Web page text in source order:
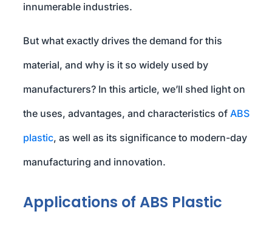
innumerable industries.
But what exactly drives the demand for this
material, and why is it so widely used by
manufacturers? In this article, we’ll shed light on
the uses, advantages, and characteristics of ABS
plastic, as well as its significance to modern-day
manufacturing and innovation.
Applications of ABS Plastic